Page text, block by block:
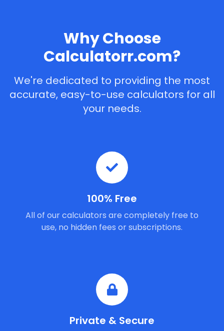
Why Choose
Calculatorr.com?
We're dedicated to providing the most
accurate, easy-to-use calculators for all
your needs.
100% Free
All of our calculators are completely free to
use, no hidden fees or subscriptions.
Private & Secure